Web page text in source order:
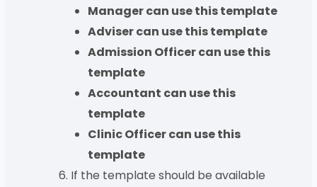
Manager can use this template
Adviser can use this template
Admission Officer can use this
template
Accountant can use this
template
Clinic Officer can use this
template
If the template should be available